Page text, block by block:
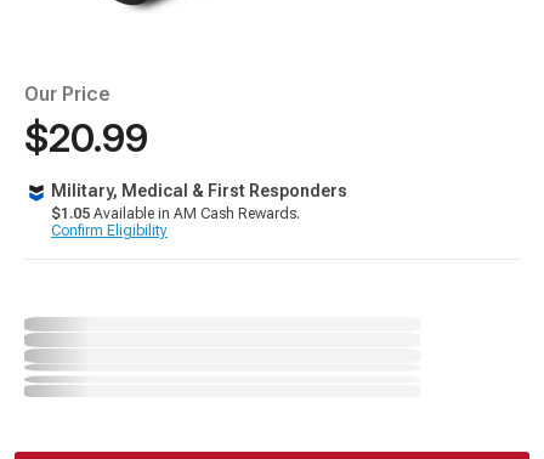
Our Price
$20.99
Military, Medical & First Responders
$1.05 Available in AM Cash Rewards.
Confirm Eligibility